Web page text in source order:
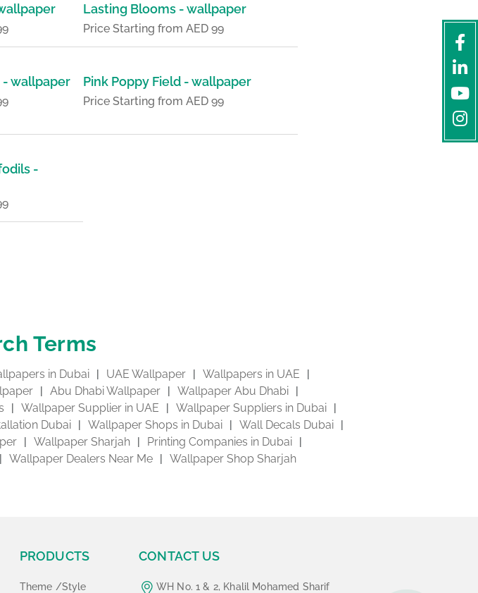
Lasting Blooms - wallpaper
Price Starting from AED 99
- wallpaper Pink Poppy Field - wallpaper
Price Starting from AED 99
-
Terms
in Dubai UAE Wallpaper
Wallpapers in UAE
Abu Dhabi Wallpaper
Wallpaper Abu Dhabi
Wallpaper Supplier in UAE
Wallpaper Suppliers in Dubai
Dubai Wallpaper Shops in Dubai
Wall Decals Dubai
Wallpaper Sharjah
Printing Companies in Dubai
Wallpaper Dealers Near Me Wallpaper Shop Sharjah
PRODUCTS
Theme /Style
CONTACT US
WH No. 1 & 2, Khalil Mohamed Sharif